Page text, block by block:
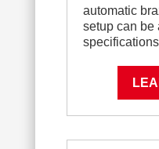
automatic
setup can be